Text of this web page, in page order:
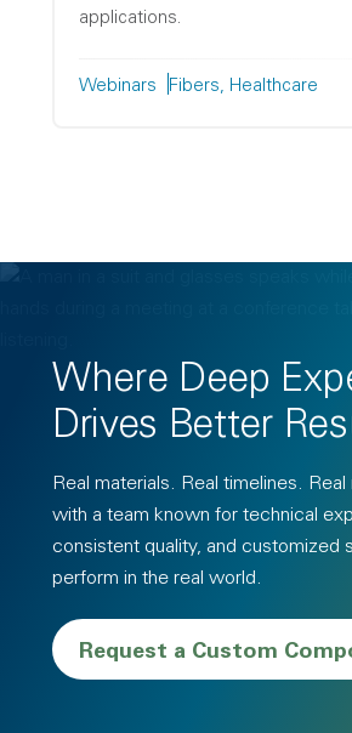
applications.
Webinars Fibers Healthcare
Where Deep
Drives Better
Real materials. Real timelines.
with a team known for technical
consistent quality, and customized
perform in the real world.
Request a Custom